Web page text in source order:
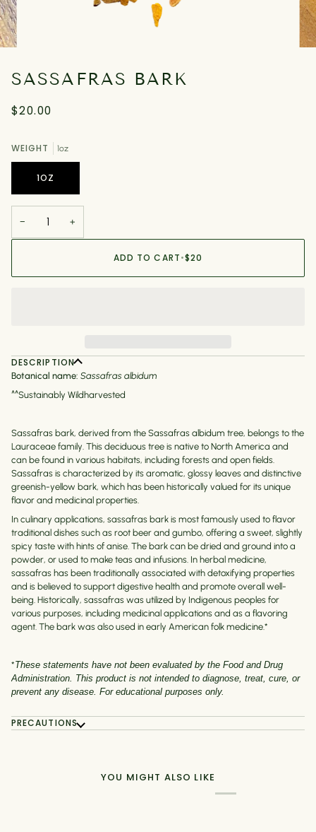
SASSAFRAS BARK
$20.00
WEIGHT 1oz
1OZ
− +
ADD TO CART•$20
DESCRIPTION
Botanical name: Sassafras albidum
^^Sustainably Wildharvested
Sassafras bark, derived from the Sassafras albidum tree, belongs to the
Lauraceae family. This deciduous tree is native to North America and
can be found in various habitats, including forests and open fields.
Sassafras is characterized by its aromatic, glossy leaves and distinctive
greenish-yellow bark, which has been historically valued for its unique
flavor and medicinal properties.
In culinary applications, sassafras bark is most famously used to flavor
traditional dishes such as root beer and gumbo, offering a sweet, slightly
spicy taste with hints of anise. The bark can be dried and ground into a
powder, or used to make teas and infusions. In herbal medicine,
sassafras has been traditionally associated with detoxifying properties
and is believed to support digestive health and promote overall well-
being. Historically, sassafras was utilized by Indigenous peoples for
various purposes, including medicinal applications and as a flavoring
agent. The bark was also used in early American folk medicine.*
*These statements have not been evaluated by the Food and Drug
Administration. This product is not intended to diagnose, treat, cure, or
prevent any disease. For educational purposes only.
PRECAUTIONS
YOU MIGHT ALSO LIKE